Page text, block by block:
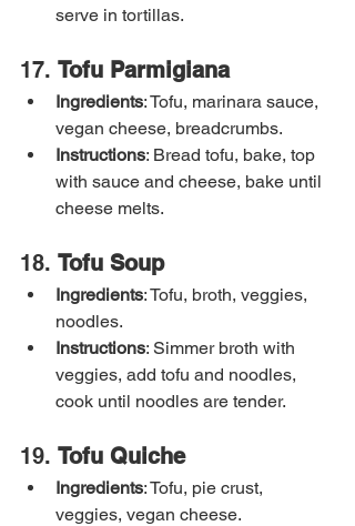
serve in tortillas.
17. Tofu Parmigiana
Ingredients: Tofu, marinara sauce,
vegan cheese, breadcrumbs.
Instructions: Bread tofu, bake, top
with sauce and cheese, bake until
cheese melts.
18. Tofu Soup
Ingredients: Tofu, broth, veggies,
noodles.
Instructions: Simmer broth with
veggies, add tofu and noodles,
cook until noodles are tender.
19. Tofu Quiche
Ingredients: Tofu, pie crust,
veggies, vegan cheese.